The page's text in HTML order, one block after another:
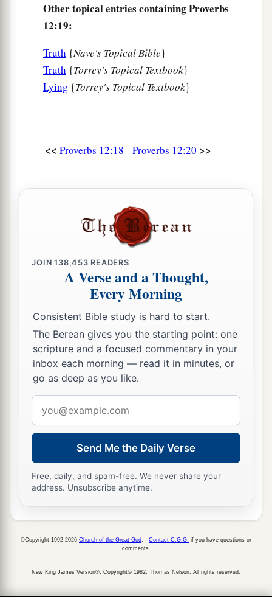
Other topical entries containing Proverbs
12:19:
Truth {Nave's Topical Bible}
Truth {Torrey's Topical Textbook}
Lying {Torrey's Topical Textbook}
<< Proverbs 12:18 Proverbs 12:20 >>
JOIN138,453 READERS
A Verse and a Thought,
Every Morning
Consistent Bible study is hard to start.
The Berean gives you the starting point: one
scripture and a focused commentary in your
inbox each morning — read it in minutes, or
go as deep as you like.
address
Send Me the Daily Verse
Free, daily, and spam-free. We never share your
address. Unsubscribe anytime.
©Copyright 1992-2026 Church of the Great God Contact C.G.G. if you have questions or
comments.
New King James Version®, Copyright© 1982, Thomas Nelson. All rights reserved.